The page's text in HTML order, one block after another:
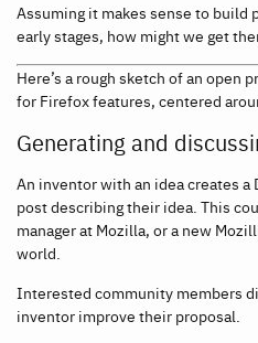
Assuming it makes sense to build
early stages, how might we get
Here’s a rough sketch of an open
for Firefox features, centered
Generating and
An inventor with an idea creates a
post describing their idea. This
manager at Mozilla, or a new
world.
Interested community members
inventor improve their proposal.